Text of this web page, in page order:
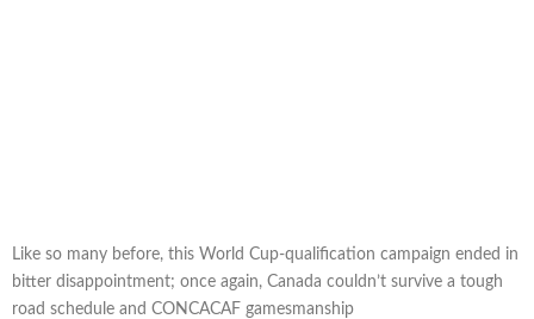
Like so many before, this World Cup-qualification campaign ended in
bitter disappointment; once again, Canada couldn’t survive a tough
road schedule and CONCACAF gamesmanship